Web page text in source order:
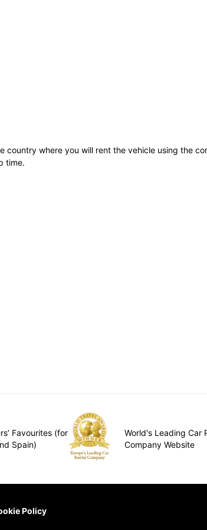
country where you will rent the vehicle using the
time.
Favourites (for
Spain)
World's Leading Car
Company Website
Policy